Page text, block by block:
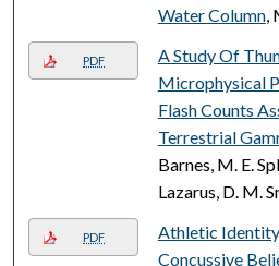
Water Column,
PDF
A Study Of
Microphysical
Flash Counts
Terrestrial
Barnes, M. E.
Lazarus, D. M.
PDF
Athletic
Concussive